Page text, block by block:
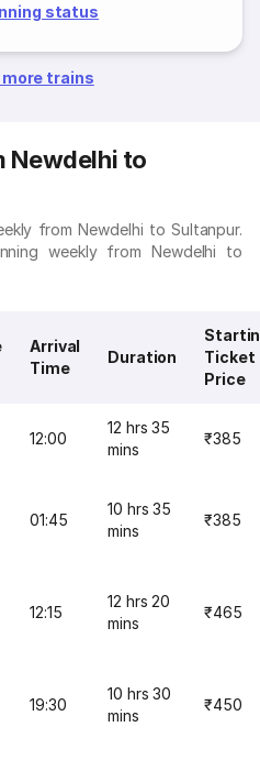
status
more trains
Newdelhi to
from Newdelhi to Sultanpur.
weekly from Newdelhi to
Arrival
Time
Duration
Ticket
Price
12:00
12 hrs 35
mins
₹385
01:45
10 hrs 35
mins
₹385
12:15
12 hrs 20
mins
₹465
19:30
10 hrs 30
mins
₹450